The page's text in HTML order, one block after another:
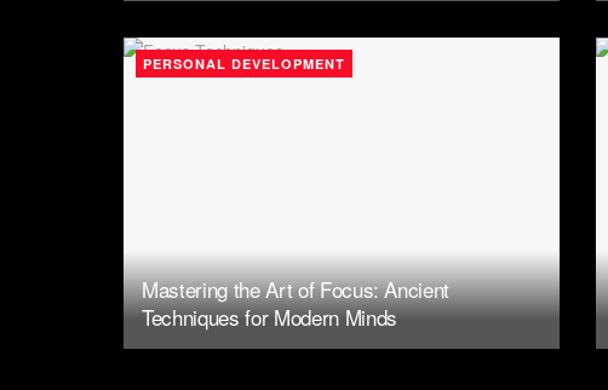
PERSONAL DEVELOPMENT
Mastering the Art of Focus: Ancient
Techniques for Modern Minds